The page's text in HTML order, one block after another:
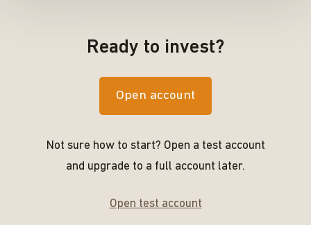
Ready to invest?
Open account
Not sure how to start? Open a test account
and upgrade to a full account later.
Open test account